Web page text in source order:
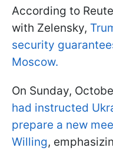
According to
with Zelensky,
security
Moscow.
On Sunday,
had instructed
prepare a new
Willing,